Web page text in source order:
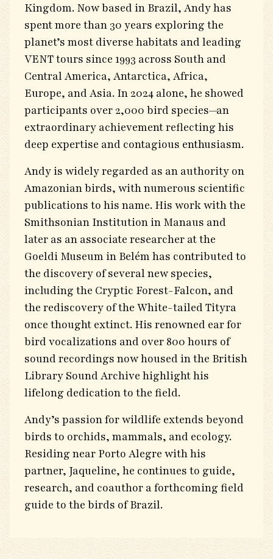
Kingdom. Now based in Brazil, Andy has
spent more than 30 years exploring the
planet’s most diverse habitats and leading
VENT tours since 1993 across South and
Central America, Antarctica, Africa,
Europe, and Asia. In 2024 alone, he showed
participants over 2,000 bird species—an
extraordinary achievement reflecting his
deep expertise and contagious enthusiasm.
Andy is widely regarded as an authority on
Amazonian birds, with numerous scientific
publications to his name. His work with the
Smithsonian Institution in Manaus and
later as an associate researcher at the
Goeldi Museum in Belém has contributed to
the discovery of several new species,
including the Cryptic Forest-Falcon, and
the rediscovery of the White-tailed Tityra
once thought extinct. His renowned ear for
bird vocalizations and over 800 hours of
sound recordings now housed in the British
Library Sound Archive highlight his
lifelong dedication to the field.
Andy’s passion for wildlife extends beyond
birds to orchids, mammals, and ecology.
Residing near Porto Alegre with his
partner, Jaqueline, he continues to guide,
research, and coauthor a forthcoming field
guide to the birds of Brazil.